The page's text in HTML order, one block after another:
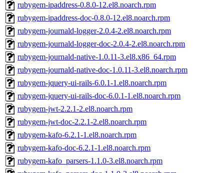
rubygem-ipaddress-0.8.0-12.el8.noarch.rpm
rubygem-ipaddress-doc-0.8.0-12.el8.noarch.rpm
rubygem-journald-logger-2.0.4-2.el8.noarch.rpm
rubygem-journald-logger-doc-2.0.4-2.el8.noarch.rpm
rubygem-journald-native-1.0.11-3.el8.x86_64.rpm
rubygem-journald-native-doc-1.0.11-3.el8.noarch.rpm
rubygem-jquery-ui-rails-6.0.1-1.el8.noarch.rpm
rubygem-jquery-ui-rails-doc-6.0.1-1.el8.noarch.rpm
rubygem-jwt-2.2.1-2.el8.noarch.rpm
rubygem-jwt-doc-2.2.1-2.el8.noarch.rpm
rubygem-kafo-6.2.1-1.el8.noarch.rpm
rubygem-kafo-doc-6.2.1-1.el8.noarch.rpm
rubygem-kafo_parsers-1.1.0-3.el8.noarch.rpm